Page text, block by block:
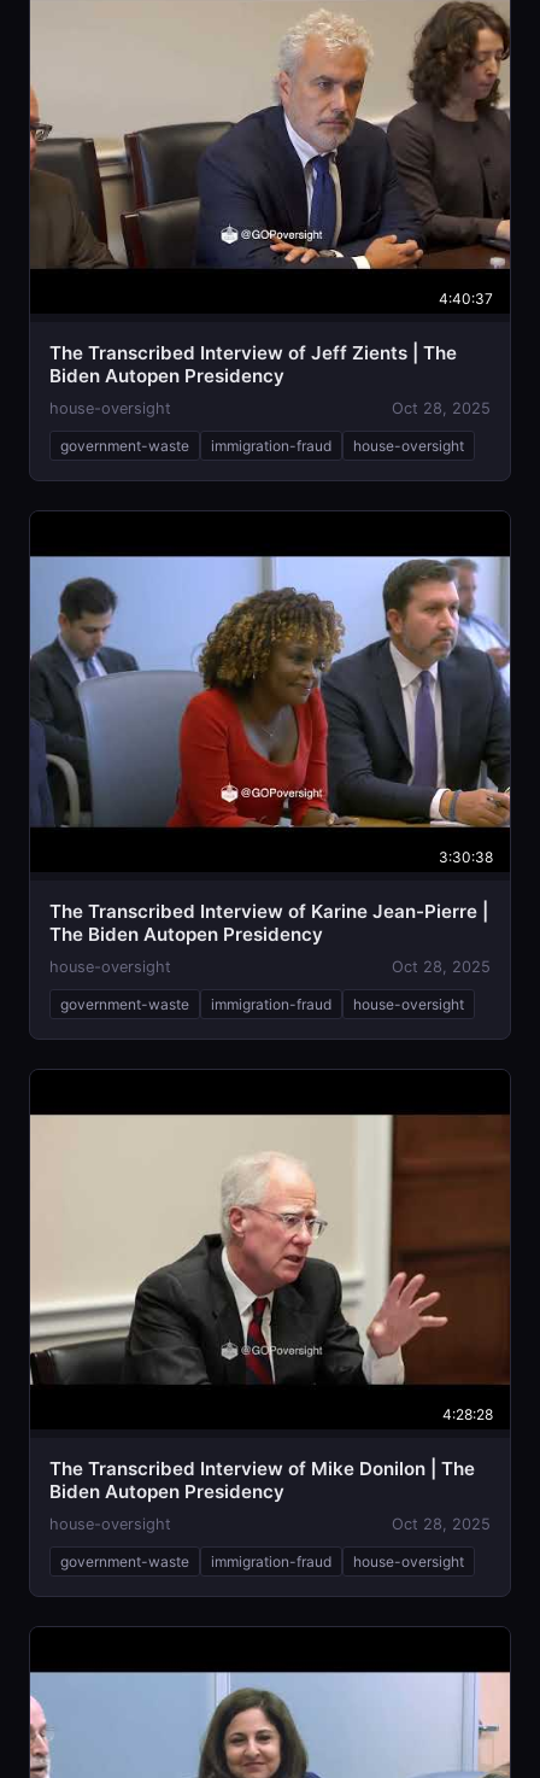
4:40:37
The Transcribed Interview of Jeff Zients | The
Biden Autopen Presidency
house-oversight Oct 28, 2025
government-waste immigration-fraud house-oversight
3:30:38
The Transcribed Interview of Karine Jean-Pierre |
The Biden Autopen Presidency
house-oversight Oct 28, 2025
government-waste immigration-fraud house-oversight
4:28:28
The Transcribed Interview of Mike Donilon | The
Biden Autopen Presidency
house-oversight Oct 28, 2025
government-waste immigration-fraud house-oversight